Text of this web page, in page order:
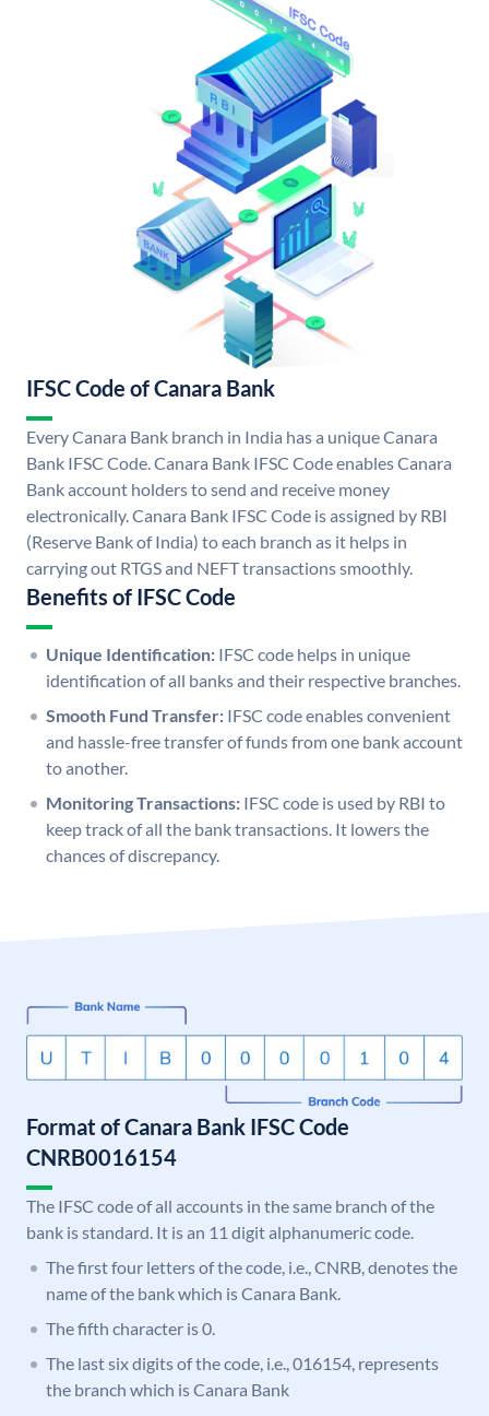
IFSC Code of Canara Bank
Every Canara Bank branch in India has a unique Canara
Bank IFSC Code. Canara Bank IFSC Code enables Canara
Bank account holders to send and receive money
electronically. Canara Bank IFSC Code is assigned by RBI
(Reserve Bank of India) to each branch as it helps in
carrying out RTGS and NEFT transactions smoothly.
Benefits of IFSC Code
Unique Identification: IFSC code helps in unique
identification of all banks and their respective branches.
Smooth Fund Transfer: IFSC code enables convenient
and hassle-free transfer of funds from one bank account
to another.
Monitoring Transactions: IFSC code is used by RBI to
keep track of all the bank transactions. It lowers the
chances of discrepancy.
Format of Canara Bank IFSC Code
CNRB0016154
The IFSC code of all accounts in the same branch of the
bank is standard. It is an 11 digit alphanumeric code.
The first four letters of the code, i.e., CNRB, denotes the
name of the bank which is Canara Bank.
The fifth character is 0.
The last six digits of the code, i.e., 016154, represents
the branch which is Canara Bank